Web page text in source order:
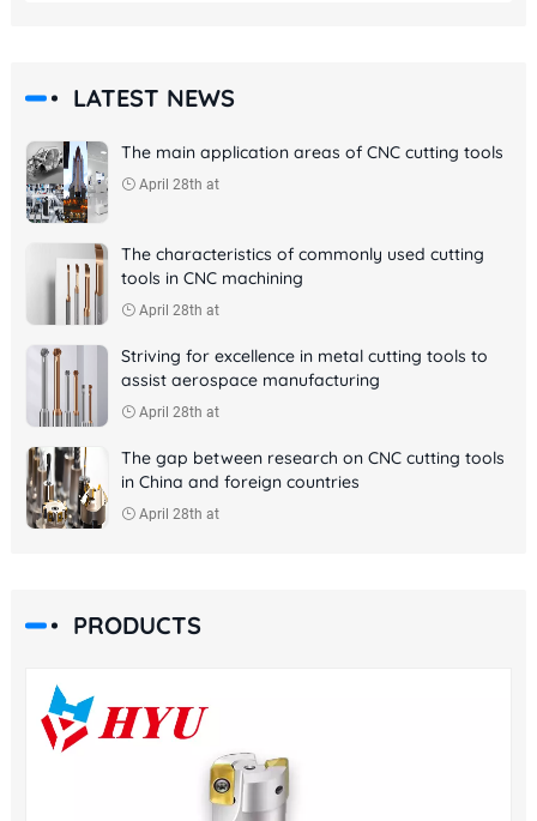
LATEST NEWS
The main application areas of CNC cutting tools
April 28th at
The characteristics of commonly used cutting
tools in CNC machining
April 28th at
Striving for excellence in metal cutting tools to
assist aerospace manufacturing
April 28th at
The gap between research on CNC cutting tools
in China and foreign countries
April 28th at
PRODUCTS